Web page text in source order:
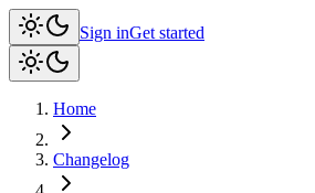
Sign inGet started
Home
Changelog